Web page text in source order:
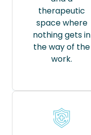
therapeutic
space where
nothing gets in
the way of the
work.